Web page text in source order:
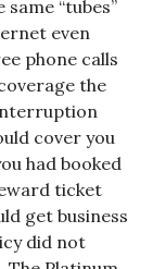
“tubes”
even
phone calls
the
cover you
had booked
ticket
get business
did not